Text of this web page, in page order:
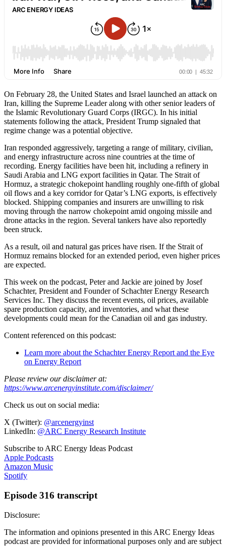
On February 28, the United States and Israel launched an attack on
Iran, killing the Supreme Leader along with other senior leaders of
the Islamic Revolutionary Guard Corps (IRGC). In his initial
statements following the attack, President Trump signaled that
regime change was a potential objective.
Iran responded aggressively, targeting a range of military, civilian,
and energy infrastructure across nine countries at the time of
recording. Energy facilities have been hit, including a refinery in
Saudi Arabia and LNG export facilities in Qatar. The Strait of
Hormuz, a strategic chokepoint handling roughly one-fifth of global
oil flows and a key corridor for Qatar’s LNG exports, is effectively
blocked. Shipping companies and insurers are unwilling to risk
moving through the narrow chokepoint amid ongoing missile and
drone attacks in the region. Several tankers have also reportedly
been struck.
As a result, oil and natural gas prices have risen. If the Strait of
Hormuz remains blocked for an extended period, even higher prices
are expected.
This week on the podcast, Peter and Jackie are joined by Josef
Schachter, President and Founder of Schachter Energy Research
Services Inc. They discuss the recent events, oil prices, available
spare production capacity, and inventories, and what these
developments could mean for the Canadian oil and gas industry.
Content referenced on this podcast:
Learn more about the Schachter Energy Report and the Eye
on Energy Report
Please review our disclaimer at:
https://www.arcenergyinstitute.com/disclaimer/
Check us out on social media:
X (Twitter): @arcenergyinst
LinkedIn: @ARC Energy Research Institute
Subscribe to ARC Energy Ideas Podcast
Apple Podcasts
Amazon Music
Spotify
Episode 316 transcript
Disclosure:
The information and opinions presented in this ARC Energy Ideas
podcast are provided for informational purposes only and are subject